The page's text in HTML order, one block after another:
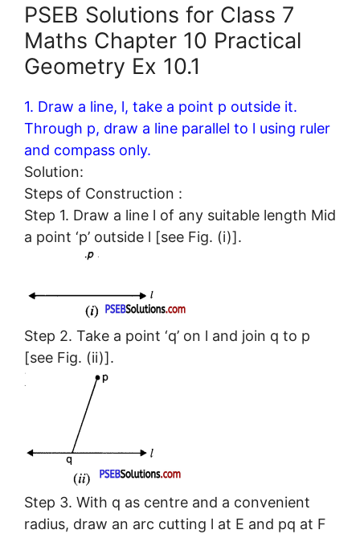
PSEB Solutions for Class 7
Maths Chapter 10 Practical
Geometry Ex 10.1
1. Draw a line, l, take a point p outside it.
Through p, draw a line parallel to l using ruler
and compass only.
Solution:
Steps of Construction :
Step 1. Draw a line l of any suitable length Mid
a point ‘p’ outside l [see Fig. (i)].
Step 2. Take a point ‘q’ on l and join q to p
[see Fig. (ii)].
Step 3. With q as centre and a convenient
radius, draw an arc cutting l at E and pq at F